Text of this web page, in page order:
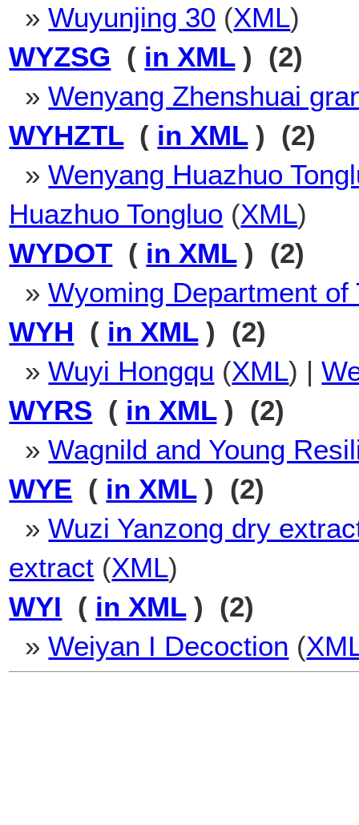
»Wuyunjing 30 (XML)
WYZSG ( in XML) (2)
»Wenyang Zhenshuai
WYHZTL( in XML) (2)
»Wenyang Huazhuo
Huazhuo Tongluo (XML)
WYDOT ( in XML) (2)
»Wyoming Department of
WYH ( in XML) (2)
»Wuyi Hongqu (XML) |
WYRS ( in XML) (2)
»Wagnild and Young
WYE ( in XML) (2)
»Wuzi Yanzong dry
extract (XML)
WYI ( in XML) (2)
»Weiyan I Decoction (